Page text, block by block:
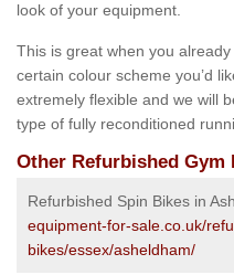
look of your equipment.
This is great when you
certain colour scheme you’d
extremely flexible and we will
type of fully reconditioned
Other Refurbished Gym
Refurbished Spin Bikes in
equipment-for-sale.co.uk/
bikes/essex/asheldham/